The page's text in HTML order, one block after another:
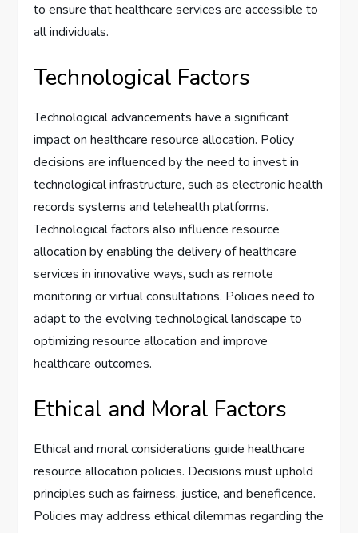
to ensure that healthcare services are accessible to
all individuals.
Technological Factors
Technological advancements have a significant
impact on healthcare resource allocation. Policy
decisions are influenced by the need to invest in
technological infrastructure, such as electronic health
records systems and telehealth platforms.
Technological factors also influence resource
allocation by enabling the delivery of healthcare
services in innovative ways, such as remote
monitoring or virtual consultations. Policies need to
adapt to the evolving technological landscape to
optimizing resource allocation and improve
healthcare outcomes.
Ethical and Moral Factors
Ethical and moral considerations guide healthcare
resource allocation policies. Decisions must uphold
principles such as fairness, justice, and beneficence.
Policies may address ethical dilemmas regarding the